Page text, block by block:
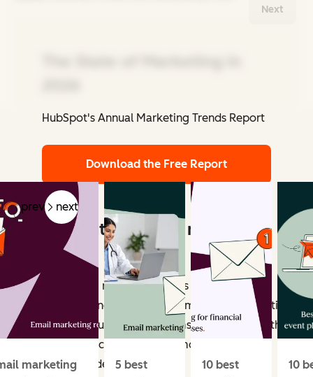
HubSpot's Annual Marketing Trends Report
Download the Free Report
What counts as email marketing
revenue?
Email marketing revenue includes all measurable
outcomes influenced by email campaigns. Attribution
methods vary, but most programs account for both
direct and indirect impact. Common revenue
categories include:
Next
Related Articles
prev next
marketing
5 best
10 best
10